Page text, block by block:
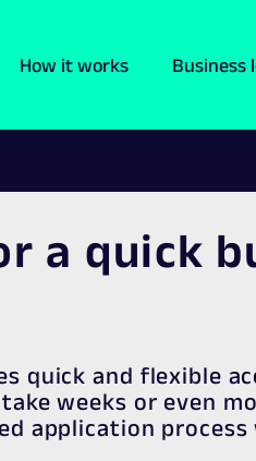
How it works Business
a quick
quick and flexible
weeks or even
application